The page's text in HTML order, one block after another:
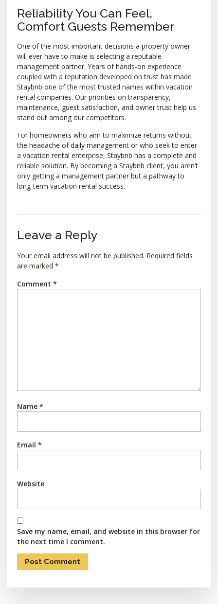
Reliability You Can Feel,
Comfort Guests Remember
One of the most important decisions a property owner
will ever have to make is selecting a reputable
management partner. Years of hands-on experience
coupled with a reputation developed on trust has made
Staybnb one of the most trusted names within vacation
rental companies. Our priorities on transparency,
maintenance, guest satisfaction, and owner trust help us
stand out among our competitors.
For homeowners who aim to maximize returns without
the headache of daily management or who seek to enter
a vacation rental enterprise, Staybnb has a complete and
reliable solution. By becoming a Staybnb client, you aren’t
only getting a management partner but a pathway to
long-term vacation rental success.
Leave a Reply
Your email address will not be published. Required fields
are marked *
Comment *
Name *
Email *
Website
Save my name, email, and website in this browser for
the next time I comment.